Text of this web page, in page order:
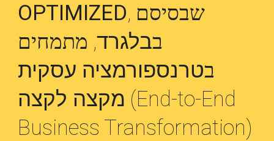
OPTIMIZED, שבסיסם
בבלגרד, מתמחים
בטרנספורמציה עסקית
מקצה לקצה (End-to-End
Business Transformation)